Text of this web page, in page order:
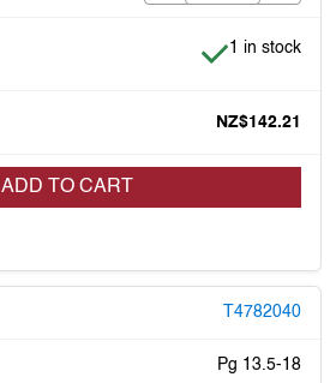
Item is in
1 in stock
NZ$142.21
ADD TO CART
T4782040
Pg 13.5-18